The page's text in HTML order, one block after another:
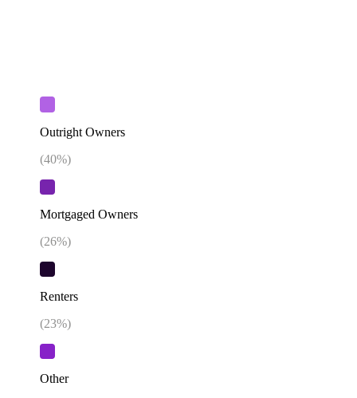
Outright Owners
(40%)
Mortgaged Owners
(26%)
Renters
(23%)
Other